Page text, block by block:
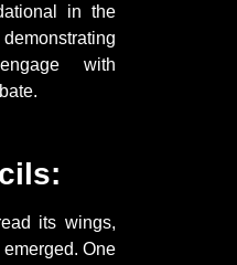
in the
with
its wings,
One